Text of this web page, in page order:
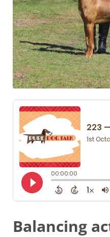
Balancing